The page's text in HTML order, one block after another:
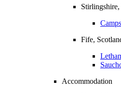
Stirlingshire,
Fife,
Accommodation